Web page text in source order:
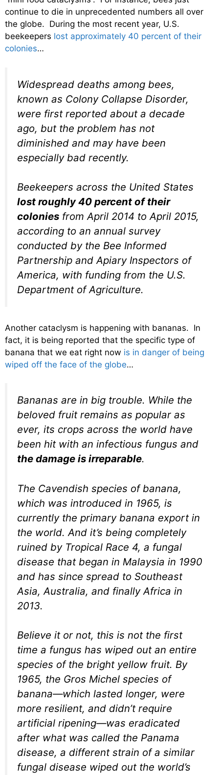
continue to die in unprecedented numbers all over
the globe. During the most recent year, U.S.
beekeepers lost approximately 40 percent of their
colonies…
Widespread deaths among bees,
known as Colony Collapse Disorder,
were first reported about a decade
ago, but the problem has not
diminished and may have been
especially bad recently.
Beekeepers across the United States
lost roughly 40 percent of their
colonies from April 2014 to April 2015,
according to an annual survey
conducted by the Bee Informed
Partnership and Apiary Inspectors of
America, with funding from the U.S.
Department of Agriculture.
Another cataclysm is happening with bananas. In
fact, it is being reported that the specific type of
banana that we eat right now is in danger of being
wiped off the face of the globe…
Bananas are in big trouble. While the
beloved fruit remains as popular as
ever, its crops across the world have
been hit with an infectious fungus and
the damage is irreparable.
The Cavendish species of banana,
which was introduced in 1965, is
currently the primary banana export in
the world. And it’s being completely
ruined by Tropical Race 4, a fungal
disease that began in Malaysia in 1990
and has since spread to Southeast
Asia, Australia, and finally Africa in
2013.
Believe it or not, this is not the first
time a fungus has wiped out an entire
species of the bright yellow fruit. By
1965, the Gros Michel species of
banana—which lasted longer, were
more resilient, and didn’t require
artificial ripening—was eradicated
after what was called the Panama
disease, a different strain of a similar
fungal disease wiped out the world’s